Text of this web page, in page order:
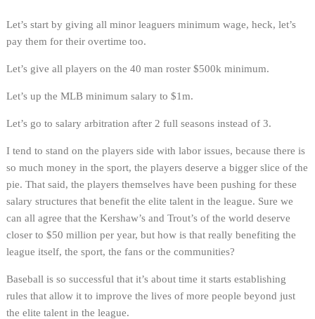
Let’s start by giving all minor leaguers minimum wage, heck, let’s
pay them for their overtime too.
Let’s give all players on the 40 man roster $500k minimum.
Let’s up the MLB minimum salary to $1m.
Let’s go to salary arbitration after 2 full seasons instead of 3.
I tend to stand on the players side with labor issues, because there is
so much money in the sport, the players deserve a bigger slice of the
pie. That said, the players themselves have been pushing for these
salary structures that benefit the elite talent in the league. Sure we
can all agree that the Kershaw’s and Trout’s of the world deserve
closer to $50 million per year, but how is that really benefiting the
league itself, the sport, the fans or the communities?
Baseball is so successful that it’s about time it starts establishing
rules that allow it to improve the lives of more people beyond just
the elite talent in the league.